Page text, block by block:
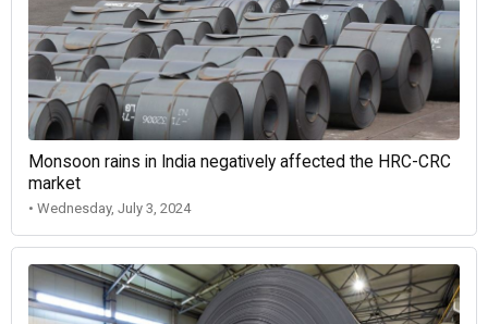
Monsoon rains in India negatively affected the HRC-CRC
market
• Wednesday, July 3, 2024